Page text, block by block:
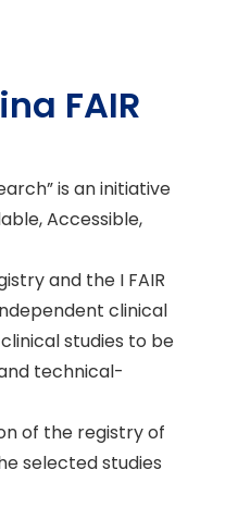
FAIR
is an initiative
Accessible,
and the I FAIR
clinical
studies to be
technical-
of the registry of
selected studies